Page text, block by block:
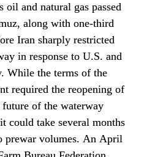
and natural gas passed
along with one-third
Iran sharply restricted
in response to U.S. and
While the terms of the
required the reopening of
of the waterway
could take several months
prewar volumes. An April